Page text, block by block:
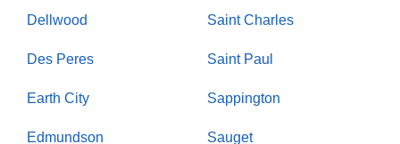
Dellwood
Des Peres
Earth City
Edmundson
Saint Charles
Saint Paul
Sappington
Sauget